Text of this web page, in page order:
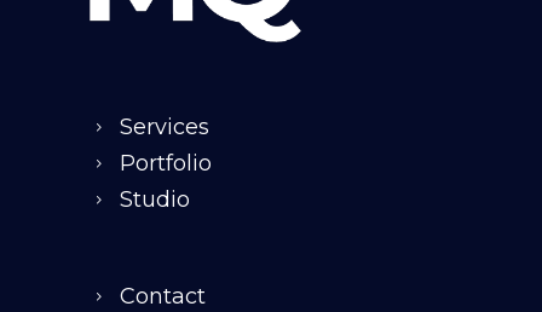
Services
Portfolio
Studio
Contact